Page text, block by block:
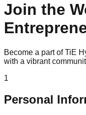
Join the
Become a part of TiE
with a vibrant
1
Personal